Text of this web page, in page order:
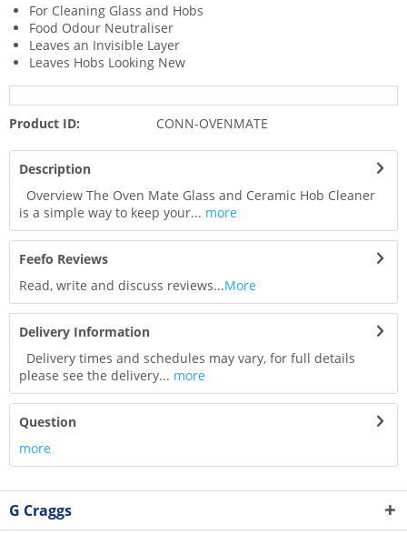
For Cleaning Glass and Hobs
Food Odour Neutraliser
Leaves an Invisible Layer
Leaves Hobs Looking New
Product ID: CONN-OVENMATE
Description
Overview The Oven Mate Glass and Ceramic Hob Cleaner
is a simple way to keep your... more
Feefo Reviews
Read, write and discuss reviews...More
Delivery Information
Delivery times and schedules may vary, for full details
please see the delivery... more
Question
more
G Craggs